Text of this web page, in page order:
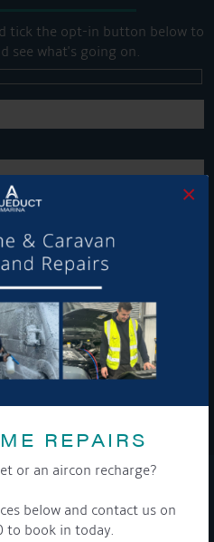
REPAIRS
or an aircon recharge?
below and contact us on
to book in today.
×
tick the opt-in button below to
see what's going on.
our exciting products and
notice please contact our data
ourprivacy policy here